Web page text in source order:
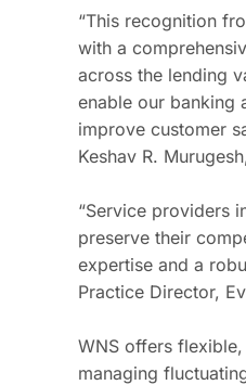
“This recognition
with a
across the lending
enable our banking
improve customer
Keshav R.
“Service providers
preserve their
expertise and a
Practice Director,
WNS offers
managing